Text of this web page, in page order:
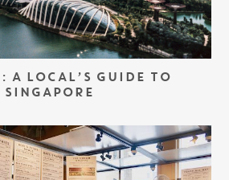
A LOCAL’S GUIDE TO
SINGAPORE